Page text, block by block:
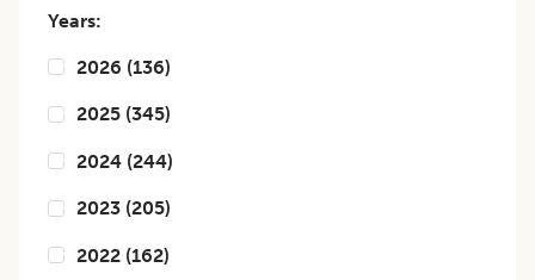
Years:
2026 (136)
2025 (345)
2024 (244)
2023 (205)
2022 (162)